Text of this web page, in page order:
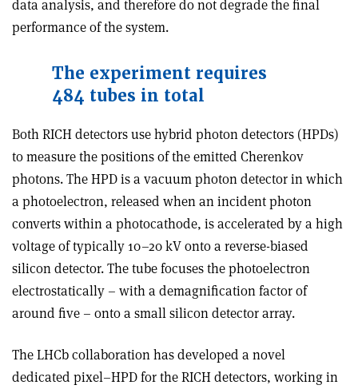
data analysis, and therefore do not degrade the final
performance of the system.
The experiment requires
484 tubes in total
Both RICH detectors use hybrid photon detectors (HPDs)
to measure the positions of the emitted Cherenkov
photons. The HPD is a vacuum photon detector in which
a photoelectron, released when an incident photon
converts within a photocathode, is accelerated by a high
voltage of typically 10–20 kV onto a reverse-biased
silicon detector. The tube focuses the photoelectron
electrostatically – with a demagnification factor of
around five – onto a small silicon detector array.
The LHCb collaboration has developed a novel
dedicated pixel–HPD for the RICH detectors, working in